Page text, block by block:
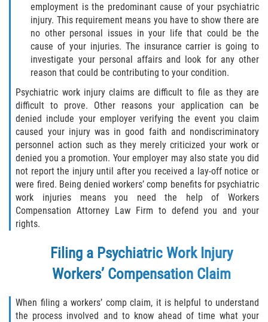
employment is the predominant cause of your psychiatric
injury. This requirement means you have to show there are
no other personal issues in your life that could be the
cause of your injuries. The insurance carrier is going to
investigate your personal affairs and look for any other
reason that could be contributing to your condition.
Psychiatric work injury claims are difficult to file as they are
difficult to prove. Other reasons your application can be
denied include your employer verifying the event you claim
caused your injury was in good faith and nondiscriminatory
personnel action such as they merely criticized your work or
denied you a promotion. Your employer may also state you did
not report the injury until after you received a lay-off notice or
were fired. Being denied workers’ comp benefits for psychiatric
work injuries means you need the help of Workers
Compensation Attorney Law Firm to defend you and your
rights.
Filing a Psychiatric Work Injury
Workers’ Compensation Claim
When filing a workers’ comp claim, it is helpful to understand
the process involved and to know ahead of time what your